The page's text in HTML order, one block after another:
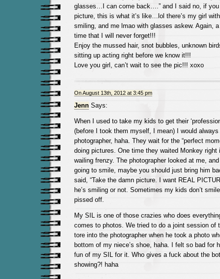
glasses…I can come back….” and I said no, if you
picture, this is what it’s like…lol there’s my girl
smiling, and me lmao with glasses askew. Again,
time that I will never forget!!!
Enjoy the mussed hair, snot bubbles, unknown
sitting up acting right before we know it!!!
Love you girl, can’t wait to see the pic!!! xoxo
On August 13th, 2012 at 3:45 pm
JennSays:
When I used to take my kids to get their
(before I took them myself, I mean) I would
photographer, haha. They wait for the “perfect
doing pictures. One time they waited Monkey right
wailing frenzy. The photographer looked at me, and
going to smile, maybe you should just bring him
said, “Take the damn picture. I want REAL
he’s smiling or not. Sometimes my kids don’t
pissed off.
My SIL is one of those crazies who does
comes to photos. We tried to do a joint session of
tore into the photographer when he took a photo
bottom of my niece’s shoe, haha. I felt so bad for
fun of my SIL for it. Who gives a fuck about the
showing?! haha